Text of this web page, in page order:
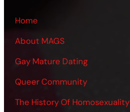
Home
About MAGS
Gay Mature Dating
Queer Community
The History Of Homosexuality